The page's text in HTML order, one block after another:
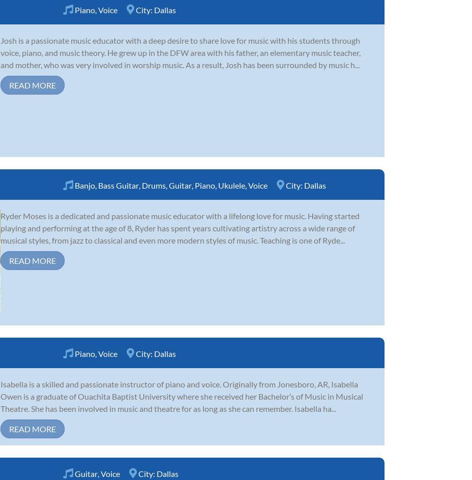
Piano Voice City: Dallas
Josh is a passionate music educator with a deep desire to share love for music with his students through
voice, piano, and music theory. He grew up in the DFW area with his father, an elementary music teacher,
and mother, who was very involved in worship music. As a result, Josh has been surrounded by music h...
READ MORE
Banjo Bass Guitar Drums Guitar Piano Ukulele Voice City: Dallas
Ryder Moses is a dedicated and passionate music educator with a lifelong love for music. Having started
playing and performing at the age of 8, Ryder has spent years cultivating artistry across a wide range of
musical styles, from jazz to classical and even more modern styles of music. Teaching is one of Ryde...
READ MORE
Piano,Voice City: Dallas
Isabella is a skilled and passionate instructor of piano and voice. Originally from Jonesboro, AR, Isabella
Owen is a graduate of Ouachita Baptist University where she received her Bachelor’s of Music in Musical
Theatre. She has been involved in music and theatre for as long as she can remember. Isabella ha...
READ MORE
Guitar,Voice City: Dallas